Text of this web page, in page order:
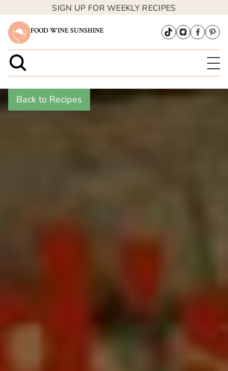
SIGN UP FOR WEEKLY RECIPES
FOOD WINE SUNSHINE
Back to Recipes